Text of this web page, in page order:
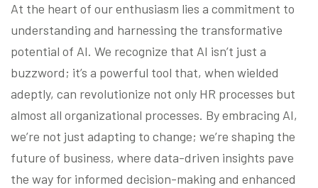
At the heart of our enthusiasm lies a commitment to
understanding and harnessing the transformative
potential of AI. We recognize that AI isn’t just a
buzzword; it’s a powerful tool that, when wielded
adeptly, can revolutionize not only HR processes but
almost all organizational processes. By embracing AI,
we’re not just adapting to change; we’re shaping the
future of business, where data-driven insights pave
the way for informed decision-making and enhanced